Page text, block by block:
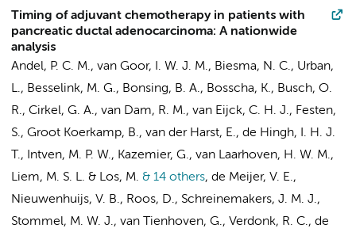
Timing of adjuvant chemotherapy in patients with
pancreatic ductal adenocarcinoma: A nationwide
analysis
Andel, P. C. M., van Goor, I. W. J. M., Biesma, N. C., Urban,
L., Besselink, M. G., Bonsing, B. A., Bosscha, K., Busch, O.
R., Cirkel, G. A., van Dam, R. M., van Eijck, C. H. J., Festen,
S., Groot Koerkamp, B., van der Harst, E., de Hingh, I. H. J.
T., Intven, M. P. W., Kazemier, G., van Laarhoven, H. W. M.,
Liem, M. S. L. & Los, M. & 14 others, de Meijer, V. E.,
Nieuwenhuijs, V. B., Roos, D., Schreinemakers, J. M. J.,
Stommel, M. W. J., van Tienhoven, G., Verdonk, R. C., de